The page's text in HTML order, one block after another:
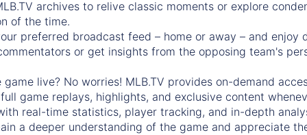
archives to relive classic moments or explore
of the time.
preferred broadcast feed – home or away – and
or get insights from the opposing team's
live? No worries! MLB.TV provides on-demand
game replays, highlights, and exclusive content
real-time statistics, player tracking, and in-depth
a deeper understanding of the game and appreciate